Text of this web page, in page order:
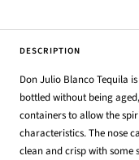
DESCRIPTION
Don Julio Blanco Tequila
bottled without being
containers to allow the
characteristics. The nose
clean and crisp with some